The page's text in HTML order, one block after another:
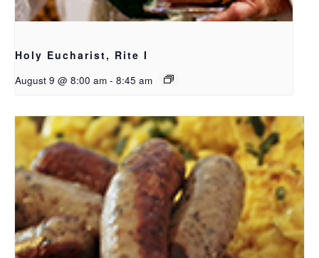
Holy Eucharist, Rite I
August 9 @ 8:00 am - 8:45 am